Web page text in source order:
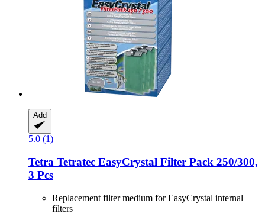
Add
5.0 (1)
Tetra Tetratec EasyCrystal Filter Pack 250/300,
3 Pcs
Replacement filter medium for EasyCrystal internal
filters